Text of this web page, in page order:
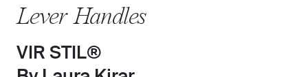
Lever Handles
VIR STIL®